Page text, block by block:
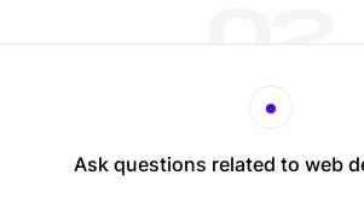
Ask questions related to web